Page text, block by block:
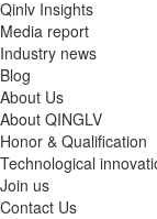
Qinlv Insights
Media report
Industry news
Blog
About Us
About QINGLV
Honor & Qualification
Technological
Join us
Contact Us